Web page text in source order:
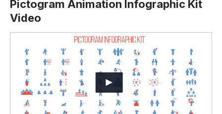
Pictogram Animation Infographic Kit
Video